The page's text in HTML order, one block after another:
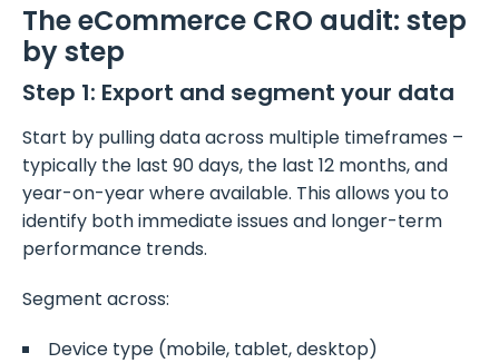
The eCommerce CRO audit: step
by step
Step 1: Export and segment your data
Start by pulling data across multiple timeframes –
typically the last 90 days, the last 12 months, and
year-on-year where available. This allows you to
identify both immediate issues and longer-term
performance trends.
Segment across:
Device type (mobile, tablet, desktop)